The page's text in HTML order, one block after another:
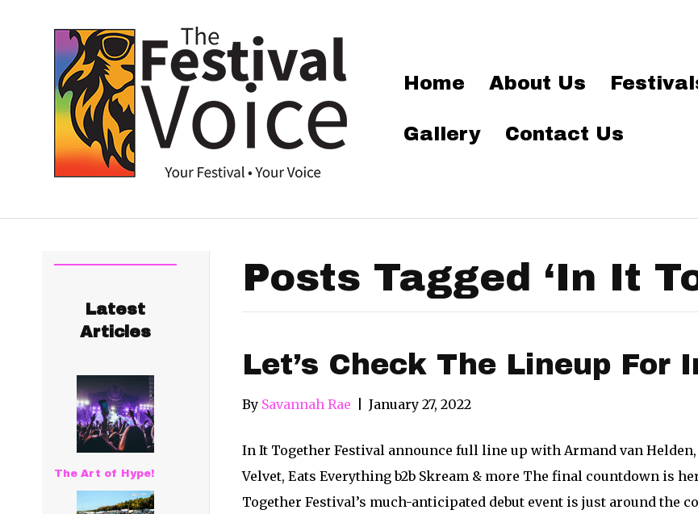
Home About Us
Gallery Contact Us
Latest
Articles
The Art of Hype!
Posts Tagged ‘In It
Let’s Check The Lineup For
By Savannah Rae January 27, 2022
In It Together Festival announce full line up with Armand van Helden,
Velvet, Eats Everything b2b Skream & more The final countdown is
Together Festival’s much-anticipated debut event is just around the